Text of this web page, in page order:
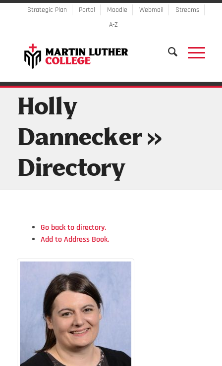
Strategic Plan Portal Moodle Webmail
Streams
A-Z
Holly
Dannecker »
Directory
Go back to directory.
Add to Address Book.